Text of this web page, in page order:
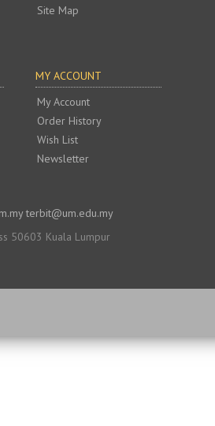
Site Map
MY ACCOUNT
My Account
Order History
Wish List
Newsletter
terbit@um.edu.my
50603 Kuala Lumpur